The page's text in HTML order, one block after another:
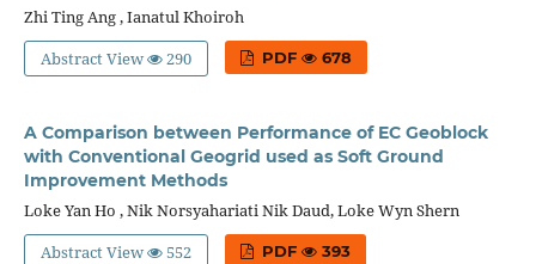
Zhi Ting Ang , Ianatul Khoiroh
Abstract View
290 PDF 678
A Comparison between Performance of EC Geoblock
with Conventional Geogrid used as Soft Ground
Improvement Methods
Loke Yan Ho , Nik Norsyahariati Nik Daud, Loke Wyn Shern
Abstract View
552 PDF 393